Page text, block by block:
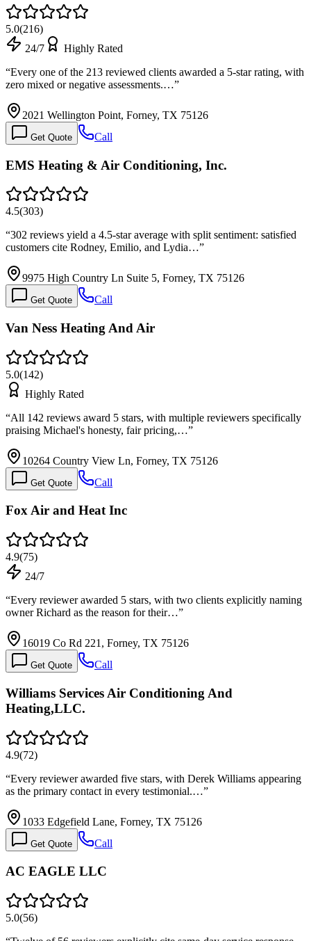
5.0(216)
24/7
Highly Rated
“Every one of the 213 reviewed clients awarded a 5-star rating, with
zero mixed or negative assessments.…”
2021 Wellington Point, Forney, TX 75126
Get Quote Call
EMS Heating & Air Conditioning, Inc.
4.5(303)
“302 reviews yield a 4.5-star average with split sentiment: satisfied
customers cite Rodney, Emilio, and Lydia…”
9975 High Country Ln Suite 5, Forney, TX 75126
Get Quote Call
Van Ness Heating And Air
5.0(142)
Highly Rated
“All 142 reviews award 5 stars, with multiple reviewers specifically
praising Michael's honesty, fair pricing,…”
10264 Country View Ln, Forney, TX 75126
Get Quote Call
Fox Air and Heat Inc
4.9(75)
24/7
“Every reviewer awarded 5 stars, with two clients explicitly naming
owner Richard as the reason for their…”
16019 Co Rd 221, Forney, TX 75126
Get Quote Call
Williams Services Air Conditioning And
Heating,LLC.
4.9(72)
“Every reviewer awarded five stars, with Derek Williams appearing
as the primary contact in every testimonial.…”
1033 Edgefield Lane, Forney, TX 75126
Get Quote Call
AC EAGLE LLC
5.0(56)